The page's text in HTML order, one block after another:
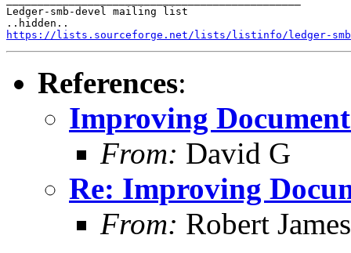
Ledger-smb-devel mailing list
https://lists.sourceforge.net/lists/listinfo/ledger-
References:
Improving
From: David G
Re: Improving
From: Robert